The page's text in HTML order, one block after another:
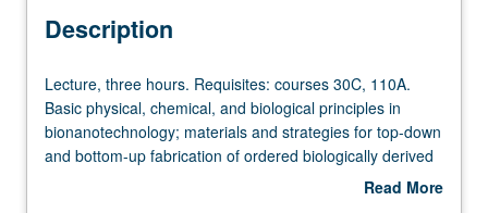
Concurrent Course
Description
Lecture,
three
hours.
Requisites:
Lecture, three hours. Requisites: courses 30C, 110A.
Basic physical, chemical, and biological principles in
bionanotechnology; materials and strategies for top-down
and bottom-up fabrication of ordered biologically derived
molecules, characterization and detection techniques,
Read More